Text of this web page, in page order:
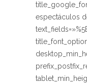
espectáculos